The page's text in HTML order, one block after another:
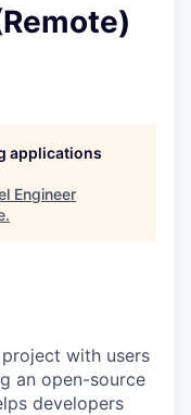
applications
Engineer
.
with users
an open-source
developers